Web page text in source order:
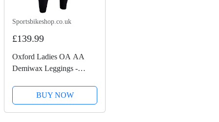
Sportsbikeshop.co.uk
£139.99
Oxford Ladies OA AA
Demiwax Leggings -
BUY NOW